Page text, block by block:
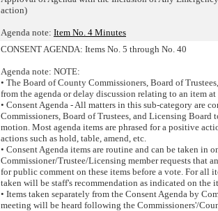
action)
Agenda note: Item No. 4 Minutes
CONSENT AGENDA: Items No. 5 through No. 40
Agenda note: NOTE:
• The Board of County Commissioners, Board of
from the agenda or delay discussion relating to an item
• Consent Agenda - All matters in this sub-category are
Commissioners, Board of Trustees, and Licensing Board
motion. Most agenda items are phrased for a positive
actions such as hold, table, amend, etc.
• Consent Agenda items are routine and can be taken in
Commissioner/Trustee/Licensing member requests that
for public comment on these items before a vote. For all
taken will be staff's recommendation as indicated on the
• Items taken separately from the Consent Agenda by
meeting will be heard following the Commissioners'/